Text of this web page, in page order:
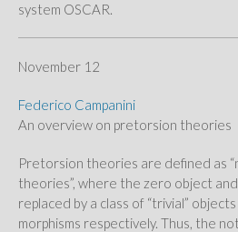
system OSCAR.
November 12
Federico Campanini
An overview on pretorsion theories
Pretorsion theories are defined as
theories”, where the zero object
replaced by a class of “trivial”
morphisms respectively. Thus, the